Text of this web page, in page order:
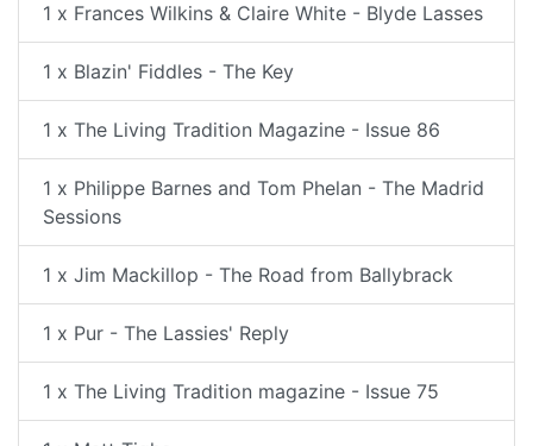
1 x Frances Wilkins & Claire White - Blyde Lasses
1 x Blazin' Fiddles - The Key
1 x The Living Tradition Magazine - Issue 86
1 x Philippe Barnes and Tom Phelan - The Madrid
Sessions
1 x Jim Mackillop - The Road from Ballybrack
1 x Pur - The Lassies' Reply
1 x The Living Tradition magazine - Issue 75